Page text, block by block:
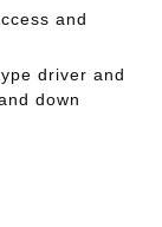
and
driver and
down